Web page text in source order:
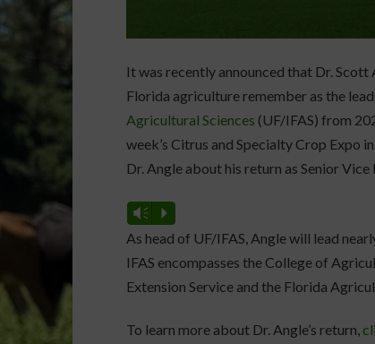
It was recently announced that Dr.
Florida agriculture remember as the
Agricultural Sciences (UF/IFAS) from
week’s Citrus and Specialty Crop Expo
Dr. Angle about his return as Senior
Vm P
As head of UF/IFAS, Angle will lead
IFAS encompasses the College of
Extension Service and the Florida
To learn more about Dr. Angle’s return,